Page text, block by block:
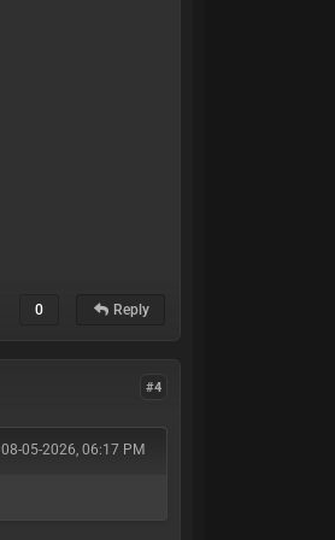
0 Reply
#4
08-05-2026, 06:17 PM